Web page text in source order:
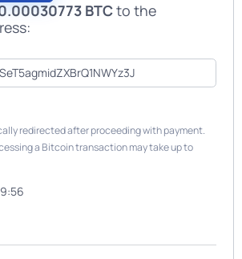
BTCto the
redirected after proceeding with payment.
a Bitcoin transaction may take up to